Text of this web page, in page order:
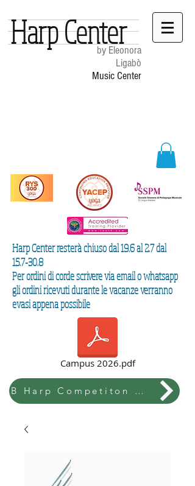
by Eleonora
Ligabò
Music Center
Harp Center
Harp Center resterà chiuso dal 19.6 al 2.7 dal
15.7-30.8
Per ordini di corde scrivere via email o whatsapp
gli ordini ricevuti durante le vacanze verranno
evasi appena possibile
Campus 2026.pdf
B Harp Competiton & Festival